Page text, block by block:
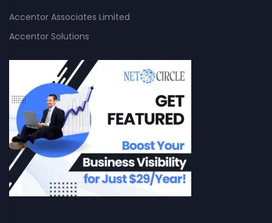
Accentor Associates Limited
Accentor Solutions